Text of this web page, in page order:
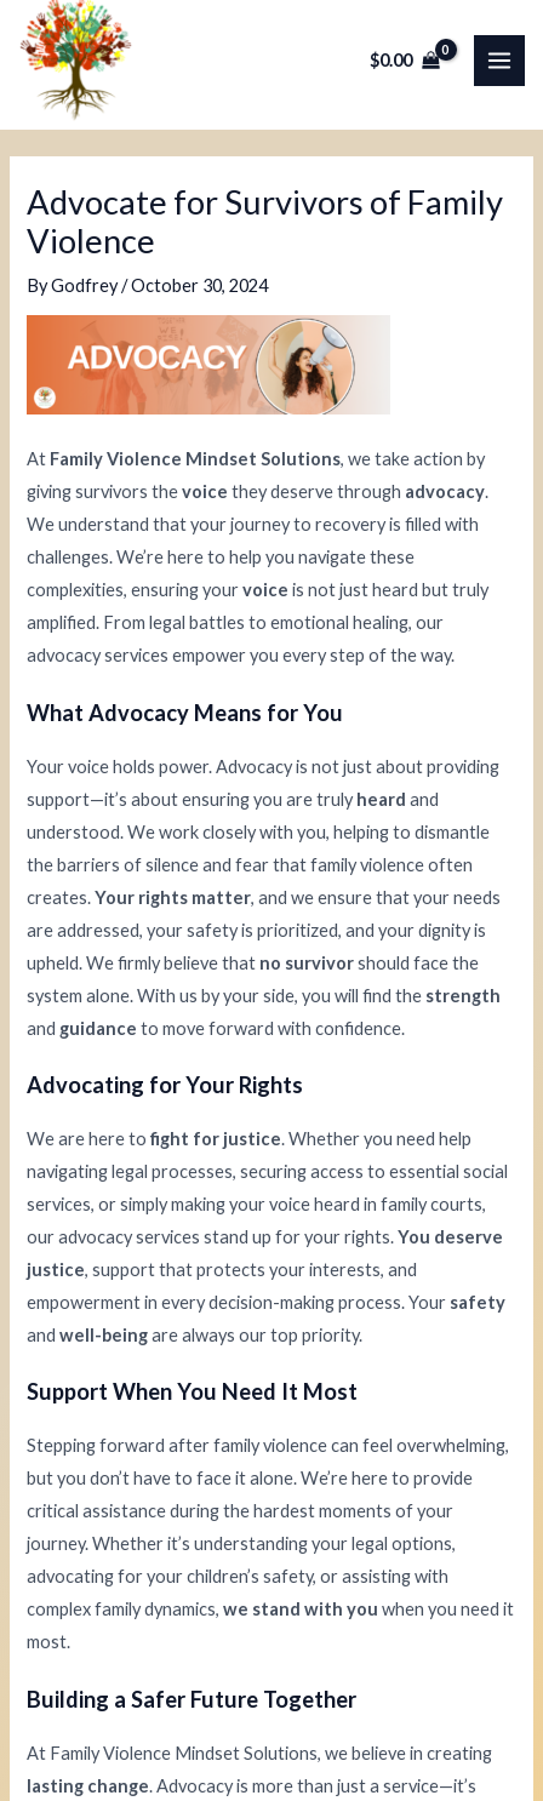
$0.00
Advocate for Survivors of Family
Violence
ByGodfrey/October 30, 2024
At Family Violence Mindset Solutions, we take action by
giving survivors thevoice they deserve through advocacy.
We understand that your journey to recovery is filled with
challenges. We’re here to help you navigate these
complexities, ensuring yourvoice is not just heard but truly
amplified. From legal battles to emotional healing, our
advocacy services empower you every step of the way.
What Advocacy Means for You
Your voice holds power. Advocacy is not just about providing
support—it’s about ensuring you are trulyheard and
understood. We work closely with you, helping to dismantle
the barriers of silence and fear that family violence often
creates.Your rights matter, and we ensure that your needs
are addressed, your safety is prioritized, and your dignity is
upheld. We firmly believe that no survivorshould face the
system alone. With us by your side, you will find the strength
and guidance to move forward with confidence.
Advocating for Your Rights
We are here tofight for justice. Whether you need help
navigating legal processes, securing access to essential social
services, or simply making your voice heard in family courts,
our advocacy services stand up for your rights.You deserve
justice, support that protects your interests, and
empowerment in every decision-making process. Your safety
andwell-beingare always our top priority.
Support When You Need It Most
Stepping forward after family violence can feel overwhelming,
but you don’t have to face it alone. We’re here to provide
critical assistance during the hardest moments of your
journey. Whether it’s understanding your legal options,
advocating for your children’s safety, or assisting with
complex family dynamics,we stand with you when you need it
most.
Building a Safer Future Together
At Family Violence Mindset Solutions, we believe in creating
lasting change. Advocacy is more than just a service—it’s
Post
navigation